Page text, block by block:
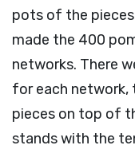
pots of the
made the 400
networks. There
for each
pieces on top of
stands with the